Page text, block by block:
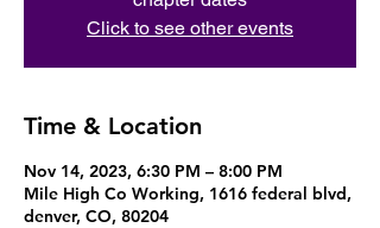
Click to see other events
Time & Location
Nov 14, 2023, 6:30 PM – 8:00 PM
Mile High Co Working, 1616 federal blvd,
denver, CO, 80204